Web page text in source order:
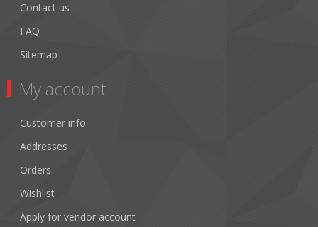
Contact us
FAQ
Sitemap
My account
Customer info
Addresses
Orders
Wishlist
Apply for vendor account